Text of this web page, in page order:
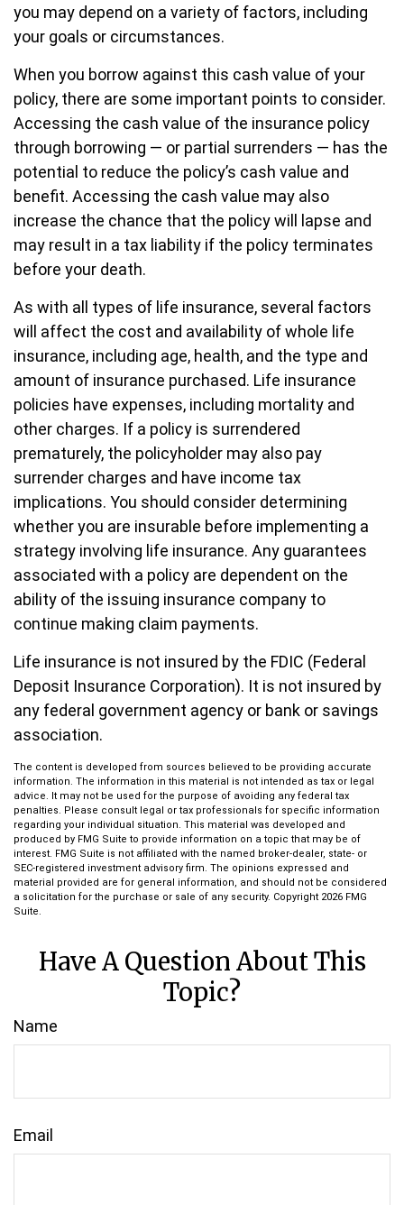
you may depend on a variety of factors, including
your goals or circumstances.
When you borrow against this cash value of your
policy, there are some important points to consider.
Accessing the cash value of the insurance policy
through borrowing — or partial surrenders — has the
potential to reduce the policy’s cash value and
benefit. Accessing the cash value may also
increase the chance that the policy will lapse and
may result in a tax liability if the policy terminates
before your death.
As with all types of life insurance, several factors
will affect the cost and availability of whole life
insurance, including age, health, and the type and
amount of insurance purchased. Life insurance
policies have expenses, including mortality and
other charges. If a policy is surrendered
prematurely, the policyholder may also pay
surrender charges and have income tax
implications. You should consider determining
whether you are insurable before implementing a
strategy involving life insurance. Any guarantees
associated with a policy are dependent on the
ability of the issuing insurance company to
continue making claim payments.
Life insurance is not insured by the FDIC (Federal
Deposit Insurance Corporation). It is not insured by
any federal government agency or bank or savings
association.
The content is developed from sources believed to be providing accurate
information. The information in this material is not intended as tax or legal
advice. It may not be used for the purpose of avoiding any federal tax
penalties. Please consult legal or tax professionals for specific information
regarding your individual situation. This material was developed and
produced by FMG Suite to provide information on a topic that may be of
interest. FMG Suite is not affiliated with the named broker-dealer, state- or
SEC-registered investment advisory firm. The opinions expressed and
material provided are for general information, and should not be considered
a solicitation for the purchase or sale of any security. Copyright 2026 FMG
Suite.
Have A Question About This
Topic?
Name
Email